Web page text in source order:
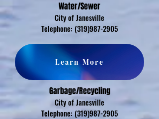
Water/Sewer
City of Janesville
Telephone: (319)987-2905
Learn More
Garbage/Recycling
City of Janesville
Telephone:(319)987-2905